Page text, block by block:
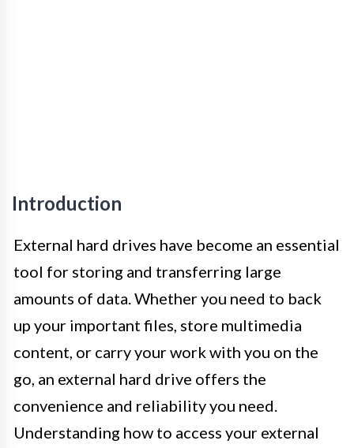
Introduction
External hard drives have become an essential
tool for storing and transferring large
amounts of data. Whether you need to back
up your important files, store multimedia
content, or carry your work with you on the
go, an external hard drive offers the
convenience and reliability you need.
Understanding how to access your external